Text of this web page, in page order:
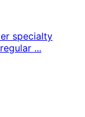
specialty
...